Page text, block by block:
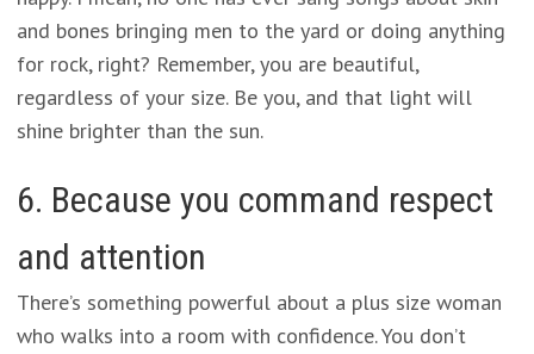
and bones bringing men to the yard or doing anything
for rock, right? Remember, you are beautiful,
regardless of your size. Be you, and that light will
shine brighter than the sun.
6. Because you command respect
and attention
There’s something powerful about a plus size woman
who walks into a room with confidence. You don’t